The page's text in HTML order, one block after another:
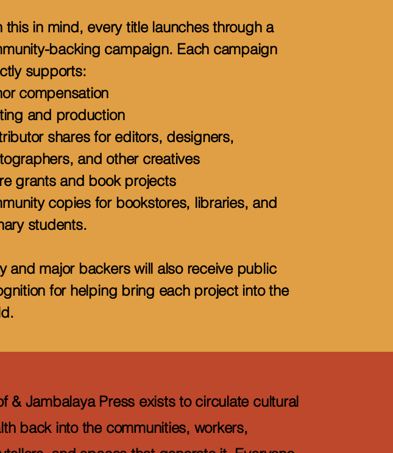
this in mind, every title launches through a
backing campaign. Each campaign
supports:
compensation
and production
shares for editors, designers,
and other creatives
grants and book projects
copies for bookstores, libraries, and
students.
and major backers will also receive public
for helping bring each project into the
& Jambalaya Press exists to circulate cultural
back into the communities, workers,